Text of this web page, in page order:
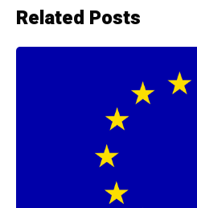
Related Posts